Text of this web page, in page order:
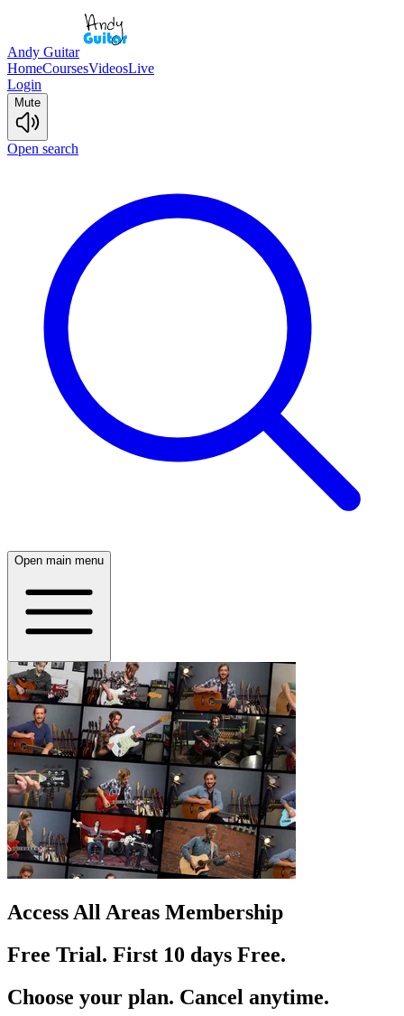
Andy Guitar
HomeCoursesVideosLive
Login
Mute
Open search
Open main menu
Access All Areas Membership
Free Trial. First 10 days Free.
Choose your plan. Cancel anytime.